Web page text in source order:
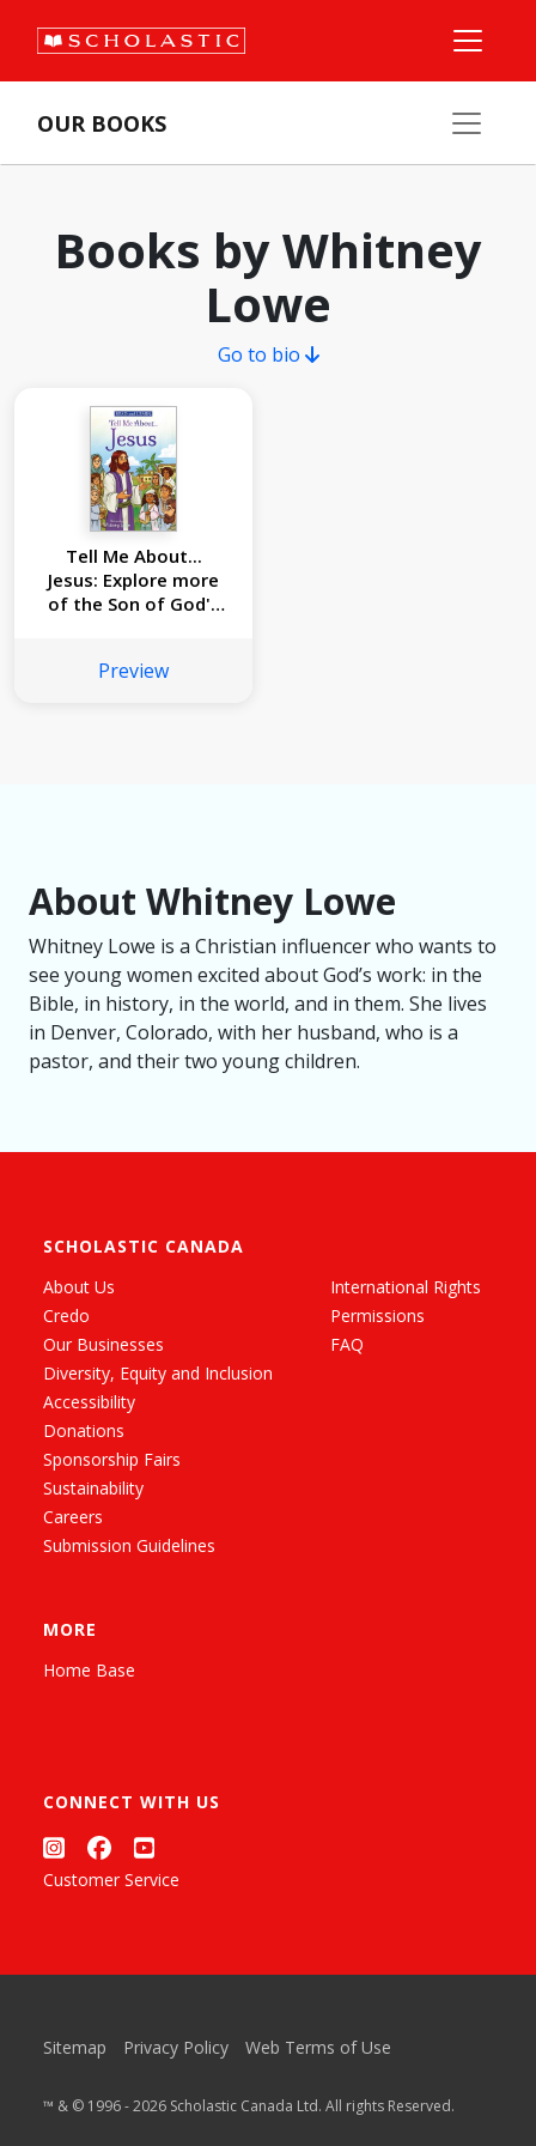
OUR BOOKS
Books by Whitney
Lowe
Go to bio
Tell Me About...
Jesus: Explore more
of the Son of God's
Preview
About Whitney Lowe
Whitney Lowe is a Christian influencer who wants to
see young women excited about God’s work: in the
Bible, in history, in the world, and in them. She lives
in Denver, Colorado, with her husband, who is a
pastor, and their two young children.
SCHOLASTIC CANADA
About Us
Credo
Our Businesses
Diversity, Equity and Inclusion
Accessibility
Donations
Sponsorship Fairs
Sustainability
Careers
Submission Guidelines
International Rights
Permissions
FAQ
MORE
Home Base
CONNECT WITH US
Customer Service
Sitemap Privacy Policy Web Terms of Use
™ & © 1996 - 2026 Scholastic Canada Ltd. All rights Reserved.